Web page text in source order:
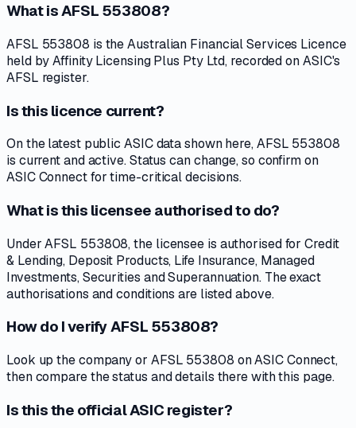
What is AFSL 553808?
AFSL 553808 is the Australian Financial Services Licence
held by Affinity Licensing Plus Pty Ltd, recorded on ASIC's
AFSL register.
Is this licence current?
On the latest public ASIC data shown here, AFSL 553808
is current and active. Status can change, so confirm on
ASIC Connect for time-critical decisions.
What is this licensee authorised to do?
Under AFSL 553808, the licensee is authorised for Credit
& Lending, Deposit Products, Life Insurance, Managed
Investments, Securities and Superannuation. The exact
authorisations and conditions are listed above.
How do I verify AFSL 553808?
Look up the company or AFSL 553808 on ASIC Connect,
then compare the status and details there with this page.
Is this the official ASIC register?